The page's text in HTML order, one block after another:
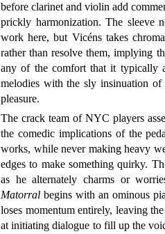
before clarinet and violin add
prickly harmonization. The sleeve
work here, but Vicéns takes
rather than resolve them, implying
any of the comfort that it typically
melodies with the sly insinuation of
pleasure.
The crack team of NYC players
the comedic implications of the
works, while never making heavy
edges to make something quirky.
as he alternately charms or
Matorral begins with an ominous
loses momentum entirely, leaving
at initiating dialogue to fill up the